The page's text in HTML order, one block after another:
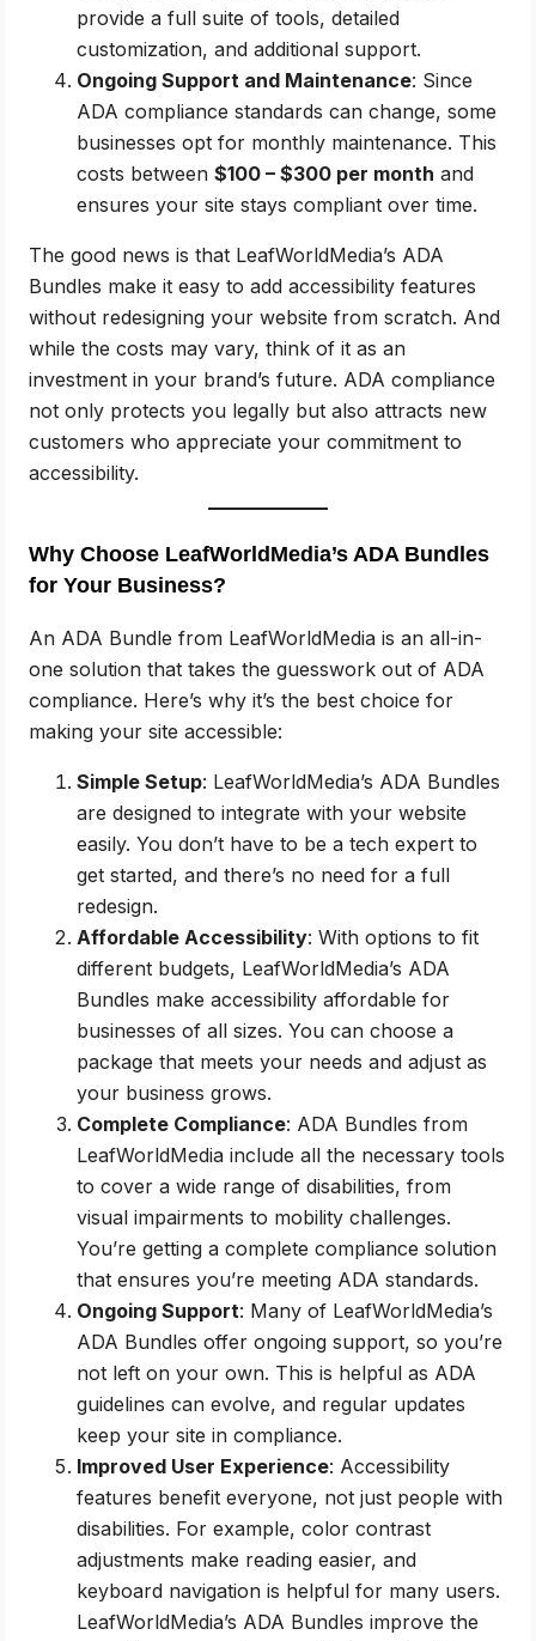
provide a full suite of tools, detailed
customization, and additional support.
Ongoing Support and Maintenance: Since
ADA compliance standards can change, some
businesses opt for monthly maintenance. This
costs between$100 – $300 per month and
ensures your site stays compliant over time.
The good news is that LeafWorldMedia’s ADA
Bundles make it easy to add accessibility features
without redesigning your website from scratch. And
while the costs may vary, think of it as an
investment in your brand’s future. ADA compliance
not only protects you legally but also attracts new
customers who appreciate your commitment to
accessibility.
Why Choose LeafWorldMedia’s ADA Bundles
for Your Business?
An ADA Bundle from LeafWorldMedia is an all-in-
one solution that takes the guesswork out of ADA
compliance. Here’s why it’s the best choice for
making your site accessible:
Simple Setup: LeafWorldMedia’s ADA Bundles
are designed to integrate with your website
easily. You don’t have to be a tech expert to
get started, and there’s no need for a full
redesign.
Affordable Accessibility: With options to fit
different budgets, LeafWorldMedia’s ADA
Bundles make accessibility affordable for
businesses of all sizes. You can choose a
package that meets your needs and adjust as
your business grows.
Complete Compliance: ADA Bundles from
LeafWorldMedia include all the necessary tools
to cover a wide range of disabilities, from
visual impairments to mobility challenges.
You’re getting a complete compliance solution
that ensures you’re meeting ADA standards.
Ongoing Support: Many of LeafWorldMedia’s
ADA Bundles offer ongoing support, so you’re
not left on your own. This is helpful as ADA
guidelines can evolve, and regular updates
keep your site in compliance.
Improved User Experience: Accessibility
features benefit everyone, not just people with
disabilities. For example, color contrast
adjustments make reading easier, and
keyboard navigation is helpful for many users.
LeafWorldMedia’s ADA Bundles improve the